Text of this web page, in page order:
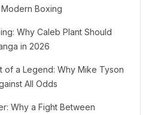
Boxing
Why Caleb Plant Should
in 2026
of a Legend: Why Mike Tyson
All Odds
Why a Fight Between